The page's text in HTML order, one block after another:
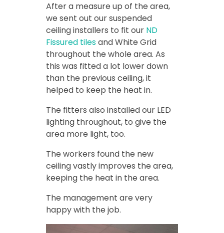
After a measure up of the area,
we sent out our suspended
ceiling installers to fit our ND
Fissured tilesand White Grid
throughout the whole area. As
this was fitted a lot lower down
than the previous ceiling, it
helped to keep the heat in.
The fitters also installed our LED
lighting throughout, to give the
area more light, too.
The workers found the new
ceiling vastly improves the area,
keeping the heat in the area.
The management are very
happy with the job.